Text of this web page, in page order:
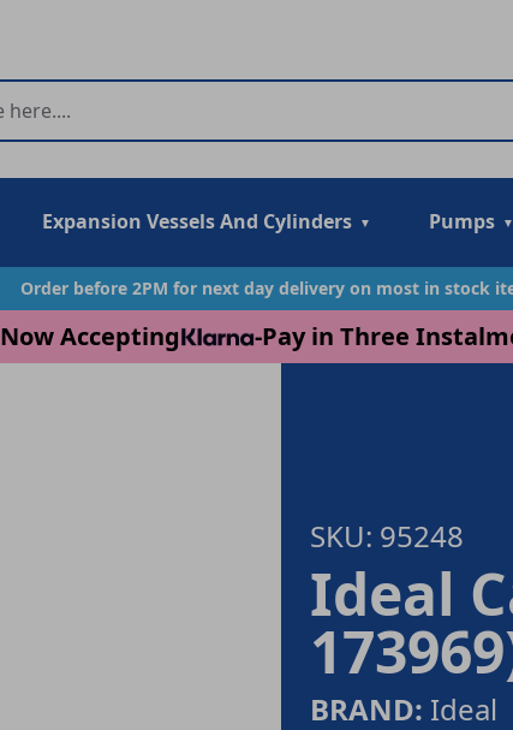
Expansion Vessels And Cylinders Pumps
Order before 2PM for next day delivery on most in stock
Now Accepting -Pay in Three
SKU: 95248
Ideal
BRAND: Ideal